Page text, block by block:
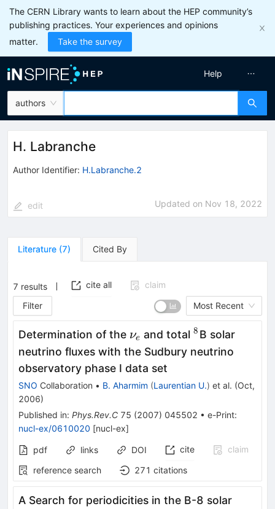
The CERN Library wants to learn about the HEP community’s
publishing practices. Your experiences and opinions
matter.
Take the survey
authors
Help
H. Labranche
Author Identifier: H.Labranche.2
edit Updated on Nov 18, 2022
Literature (7) Cited By
7 results cite all
claim
Filter
Most Recent
Determination of the \nu_e
νe and total^8
8 B solar
neutrino fluxes with the Sudbury neutrino
observatory phase I data set
SNO Collaboration • B. Aharmim (Laurentian U.) et al. (Oct,
2006)
Published in: Phys.Rev.C 75 (2007) 045502 • e-Print:
nucl-ex/0610020 [nucl-ex]
pdf links DOI cite
claim
reference search
271 citations
A Search for periodicities in the B-8 solar